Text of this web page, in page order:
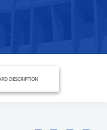
DESCRIPTION